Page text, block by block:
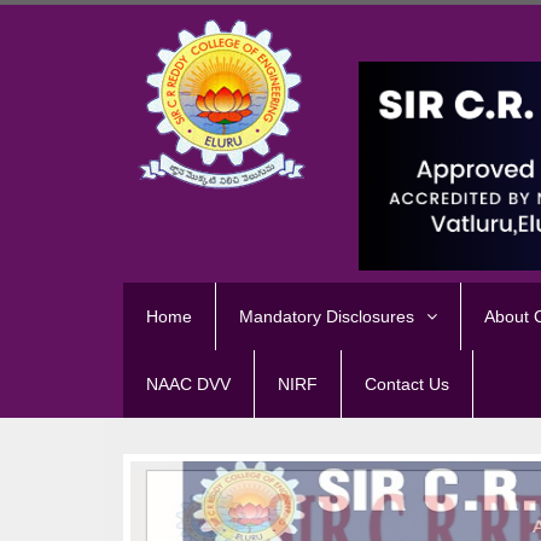
Home Mandatory Disclosures About
NAAC DVV NIRF Contact Us